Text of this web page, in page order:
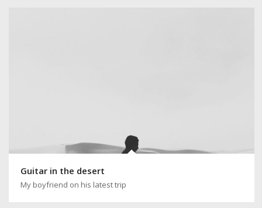
Guitar in the desert
My boyfriend on his latest trip